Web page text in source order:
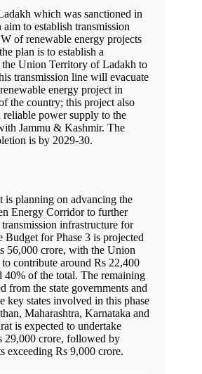
which was sanctioned in
to establish transmission
of renewable energy projects
plan is to establish a
Union Territory of Ladakh to
transmission line will evacuate
energy project in
the country; this project also
reliable power supply to the
Jammu & Kashmir. The
is by 2029-30.
is planning on advancing the
Energy Corridor to further
infrastructure for
Budget for Phase 3 is projected
56,000 crore, with the Union
contribute around Rs 22,400
40% of the total. The remaining
from the state governments and
key states involved in this phase
Maharashtra, Karnataka and
is expected to undertake
29,000 crore, followed by
exceeding Rs 9,000 crore.